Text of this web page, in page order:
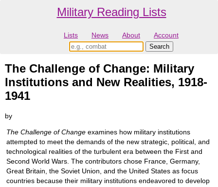
Military Reading Lists
Lists News About Account
The Challenge of Change: Military
Institutions and New Realities, 1918-
1941
by
The Challenge of Change examines how military institutions
attempted to meet the demands of the new strategic, political, and
technological realities of the turbulent era between the First and
Second World Wars. The contributors chose France, Germany,
Great Britain, the Soviet Union, and the United States as focus
countries because their military institutions endeavored to develop